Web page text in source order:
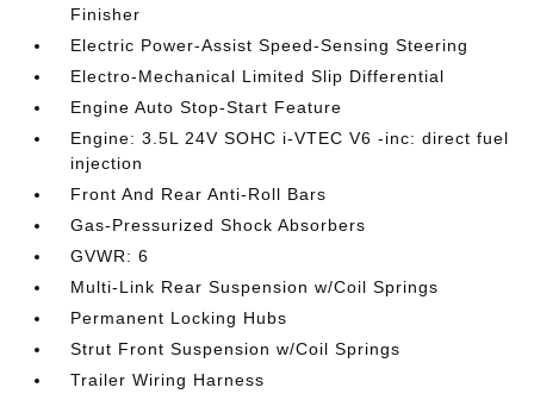
Finisher
Electric Power-Assist Speed-Sensing Steering
Electro-Mechanical Limited Slip Differential
Engine Auto Stop-Start Feature
Engine: 3.5L 24V SOHC i-VTEC V6 -inc: direct fuel
injection
Front And Rear Anti-Roll Bars
Gas-Pressurized Shock Absorbers
GVWR: 6
Multi-Link Rear Suspension w/Coil Springs
Permanent Locking Hubs
Strut Front Suspension w/Coil Springs
Trailer Wiring Harness